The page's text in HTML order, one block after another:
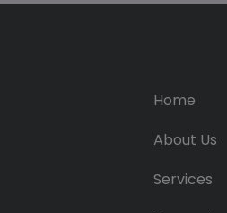
Home
About Us
Services